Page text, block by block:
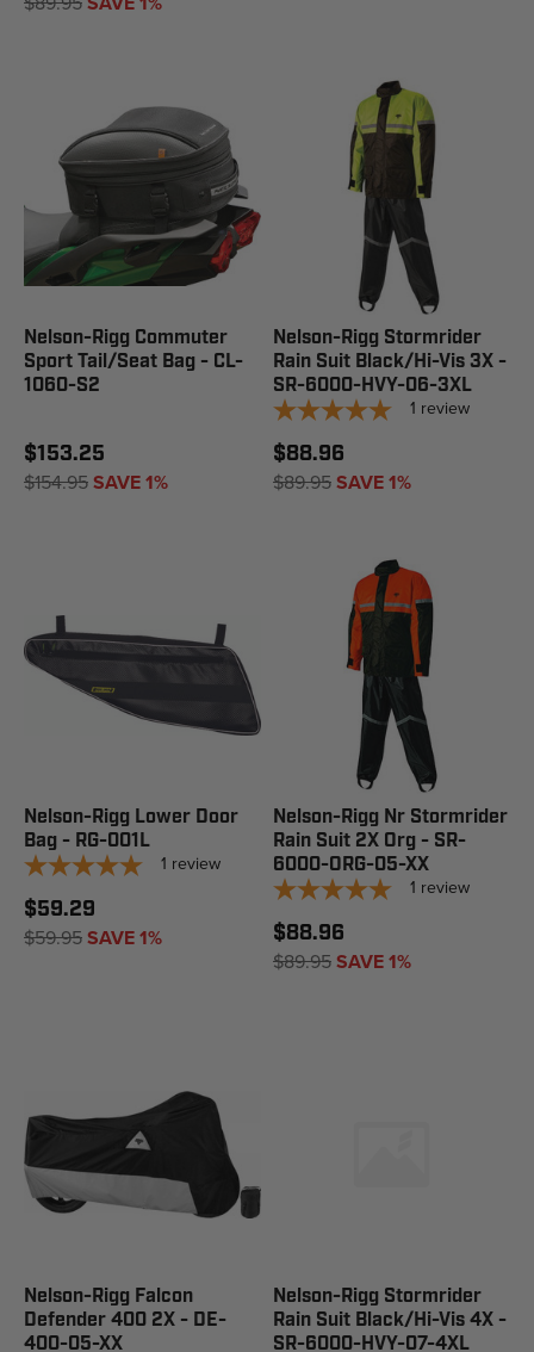
Nelson-Rigg Commuter
Sport Tail/Seat Bag - CL-
1060-S2
$153.25
$154.95SAVE 1%
Nelson-Rigg Stormrider
Rain Suit Black/Hi-Vis 3X -
SR-6000-HVY-06-3XL
1 review
$88.96
$89.95SAVE 1%
Nelson-Rigg Lower Door
Bag - RG-001L
1 review
$59.29
$59.95SAVE 1%
Nelson-Rigg Nr Stormrider
Rain Suit 2X Org - SR-
6000-ORG-05-XX
1 review
$88.96
$89.95SAVE 1%
Nelson-Rigg Falcon
Defender 400 2X - DE-
400-05-XX
Nelson-Rigg Stormrider
Rain Suit Black/Hi-Vis 4X -
SR-6000-HVY-07-4XL